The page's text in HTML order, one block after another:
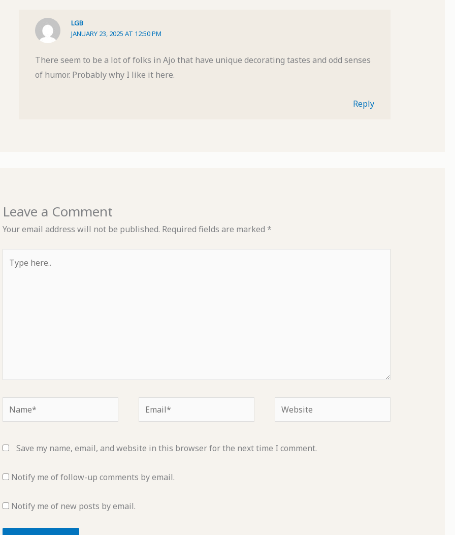
LGB
JANUARY 23, 2025 AT 12:50 PM
There seem to be a lot of folks in Ajo that have unique decorating tastes and odd senses
of humor. Probably why I like it here.
Reply
Leave a Comment
Your email address will not be published. Required fields are marked *
here..
Name* Email* Website
Save my name, email, and website in this browser for the next time I comment.
Notify me of follow-up comments by email.
Notify me of new posts by email.